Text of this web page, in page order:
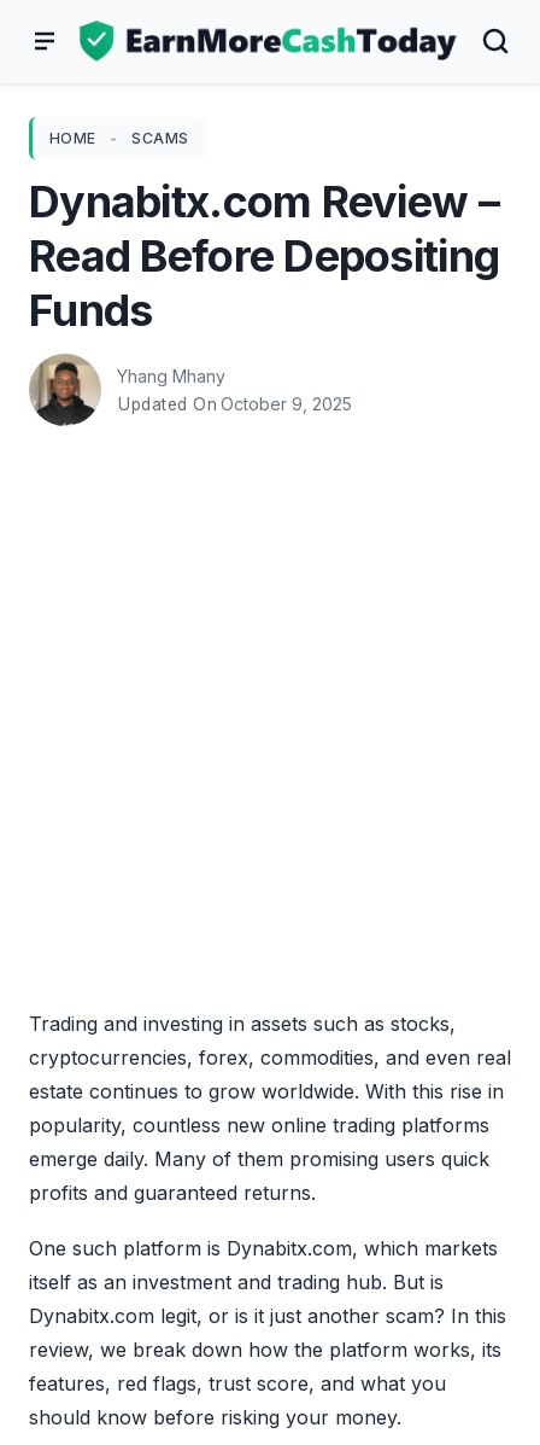
HOME - SCAMS
Dynabitx.com Review –
Read Before Depositing
Funds
Yhang Mhany
Updated On October 9, 2025
Trading and investing in assets such as stocks,
cryptocurrencies, forex, commodities, and even real
estate continues to grow worldwide. With this rise in
popularity, countless new online trading platforms
emerge daily. Many of them promising users quick
profits and guaranteed returns.
One such platform is Dynabitx.com, which markets
itself as an investment and trading hub. But is
Dynabitx.com legit, or is it just another scam? In this
review, we break down how the platform works, its
features, red flags, trust score, and what you
should know before risking your money.